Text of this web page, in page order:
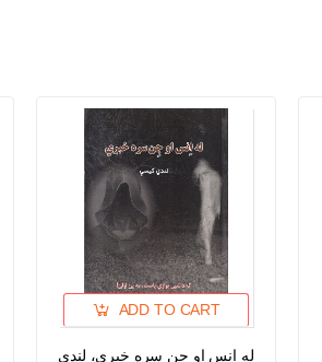
ADD TO CART
له انس او جن سره خبری، لندی